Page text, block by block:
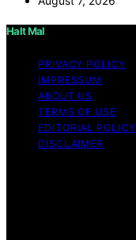
Halt Mal
PRIVACY POLICY
IMPRESSUM
ABOUT US
TERMS OF USE
EDITORIAL POLICY
DISCLAIMER